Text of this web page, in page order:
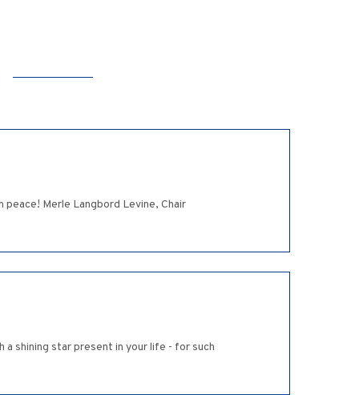
Merle Langbord Levine, Chair
a shining star present in your life - for such